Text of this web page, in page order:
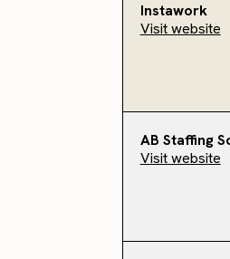
Instawork
Visit website
AB Staffing
Visit website